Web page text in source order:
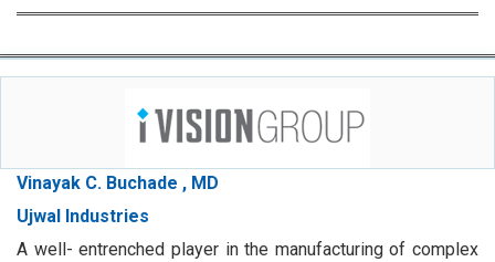
Vinayak C. Buchade , MD
Ujwal Industries
A well- entrenched player in the manufacturing of complex